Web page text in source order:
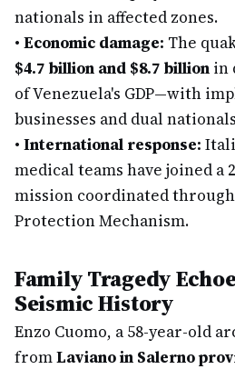
nationals in affected zones.
• Economic damage: The
$4.7 billion and $8.7 billion in
of Venezuela's GDP—with
businesses and dual
• International response:
medical teams have joined
mission coordinated
Protection Mechanism.
Family Tragedy
Seismic History
Enzo Cuomo, a 58-year-old
fromLaviano in Salerno